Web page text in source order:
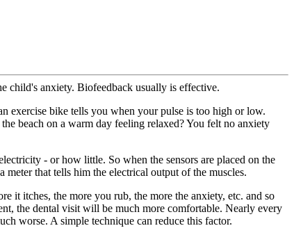
child's anxiety. Biofeedback usually is effective.
exercise bike tells you when your pulse is too high or low.
beach on a warm day feeling relaxed? You felt no anxiety
- or how little. So when the sensors are placed on the
that tells him the electrical output of the muscles.
it itches, the more you rub, the more the anxiety, etc. and so
the dental visit will be much more comfortable. Nearly every
worse. A simple technique can reduce this factor.